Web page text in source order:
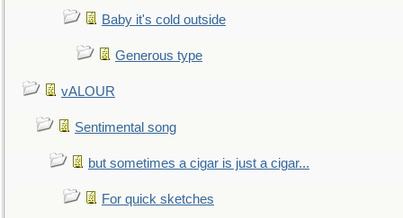
Baby it's cold outside
Generous type
vALOUR
Sentimental song
but sometimes a cigar is just a cigar...
For quick sketches